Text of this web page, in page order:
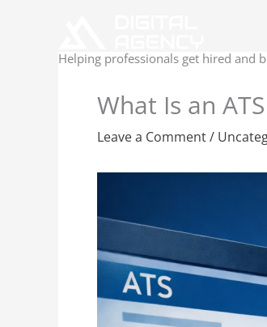
Helping professionals get hired and
What Is an
Leave a Comment/